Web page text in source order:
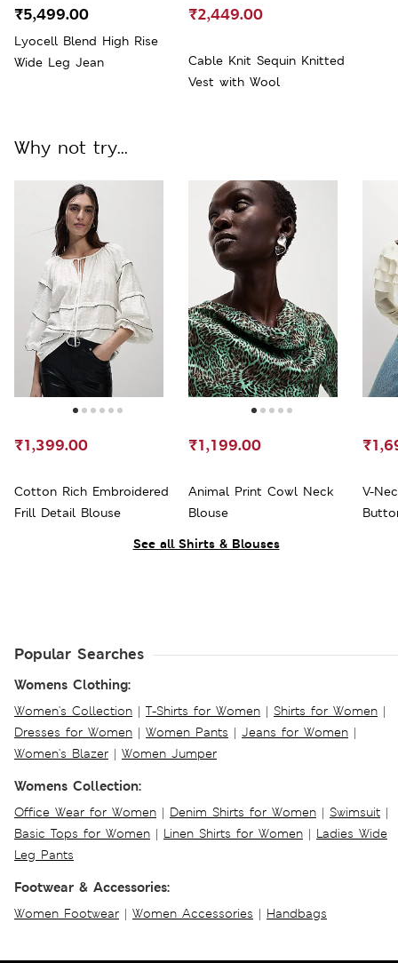
Lyocell Blend High Rise
Wide Leg Jean
₹5,499.00
Cable Knit Sequin Knitted
Vest with Wool
₹2,449.00
See all Shirts & Blouses
Why not try...
Cotton Rich Embroidered
Frill Detail Blouse
₹1,399.00
Animal Print Cowl Neck
Blouse
₹1,199.00
V-
Popular Searches
Womens Clothing:
Women's Collection | T-Shirts for Women | Shirts for Women |
Dresses for Women | Women Pants | Jeans for Women |
Women's Blazer | Women Jumper
Womens Collection:
Office Wear for Women | Denim Shirts for Women | Swimsuit |
Basic Tops for Women | Linen Shirts for Women | Ladies Wide
Leg Pants
Footwear & Accessories:
Women Footwear | Women Accessories | Handbags